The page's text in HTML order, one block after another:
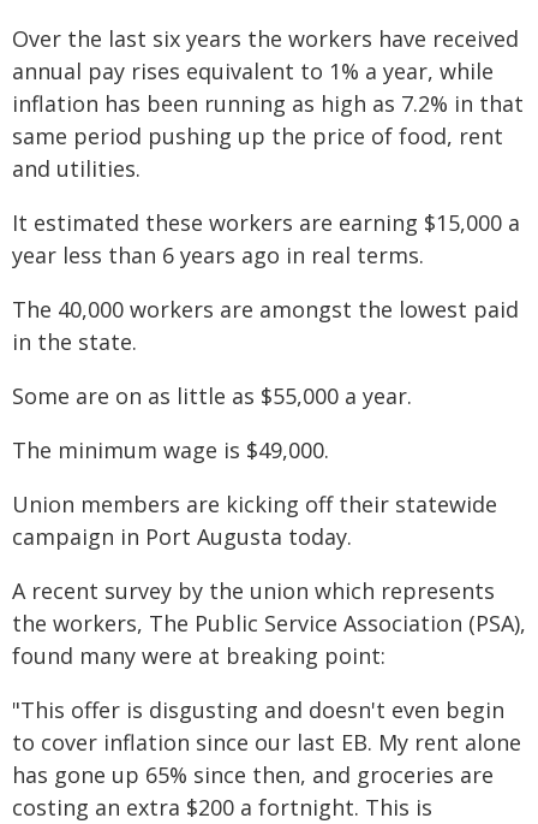
Over the last six years the workers have received
annual pay rises equivalent to 1% a year, while
inflation has been running as high as 7.2% in that
same period pushing up the price of food, rent
and utilities.
It estimated these workers are earning $15,000 a
year less than 6 years ago in real terms.
The 40,000 workers are amongst the lowest paid
in the state.
Some are on as little as $55,000 a year.
The minimum wage is $49,000.
Union members are kicking off their statewide
campaign in Port Augusta today.
A recent survey by the union which represents
the workers, The Public Service Association (PSA),
found many were at breaking point:
"This offer is disgusting and doesn't even begin
to cover inflation since our last EB. My rent alone
has gone up 65% since then, and groceries are
costing an extra $200 a fortnight. This is